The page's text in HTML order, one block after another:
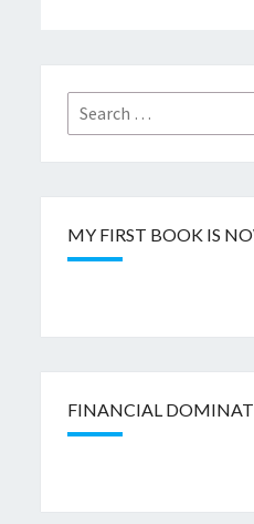
Search
for:
MY FIRST BOOK IS
FINANCIAL